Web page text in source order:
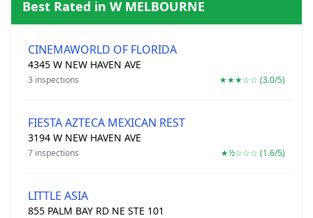
Best Rated in W MELBOURNE
CINEMAWORLD OF FLORIDA
4345 W NEW HAVEN AVE
3 inspections ★★★☆☆ (3.0/5)
FIESTA AZTECA MEXICAN REST
3194 W NEW HAVEN AVE
7 inspections ★½☆☆☆ (1.6/5)
LITTLE ASIA
855 PALM BAY RD NE STE 101